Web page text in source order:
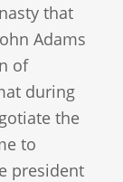
that
Adams
of
during
the
to
president